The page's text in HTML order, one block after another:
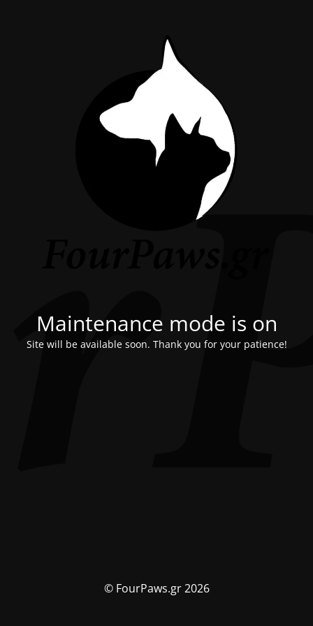
Maintenance mode is on
Site will be available soon. Thank you for your patience!
© FourPaws.gr 2026